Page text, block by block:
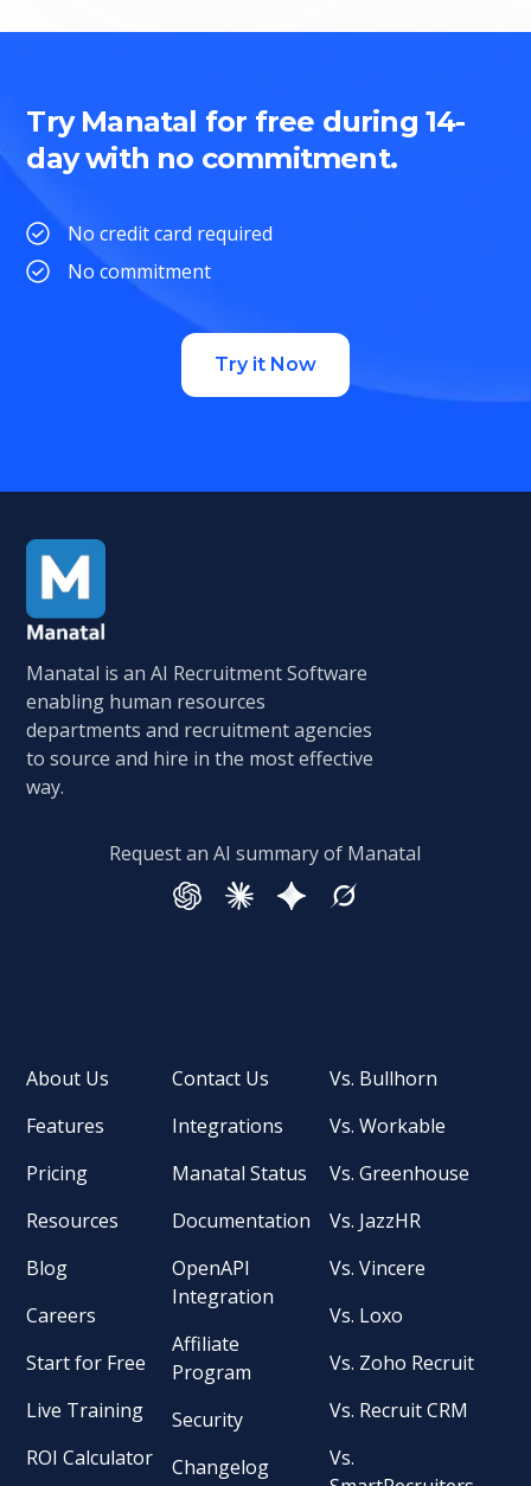
Try Manatal for free during 14-
day with no commitment.
No credit card required
No commitment
Try it Now
Manatal is an AI Recruitment Software
enabling human resources
departments and recruitment agencies
to source and hire in the most effective
way.
Request an AI summary of Manatal
About Us
Features
Pricing
Resources
Blog
Careers
Start for Free
Live Training
ROI Calculator
Contact Us
Integrations
Manatal Status
Documentation
OpenAPI
Integration
Affiliate
Program
Security
Changelog
Vs. Bullhorn
Vs. Workable
Vs. Greenhouse
Vs. JazzHR
Vs. Vincere
Vs. Loxo
Vs. Zoho Recruit
Vs. Recruit CRM
Vs.